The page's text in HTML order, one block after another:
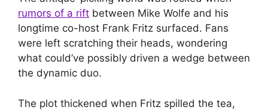
rumors of a rift between Mike Wolfe and his
longtime co-host Frank Fritz surfaced. Fans
were left scratching their heads, wondering
what could’ve possibly driven a wedge between
the dynamic duo.
The plot thickened when Fritz spilled the tea,